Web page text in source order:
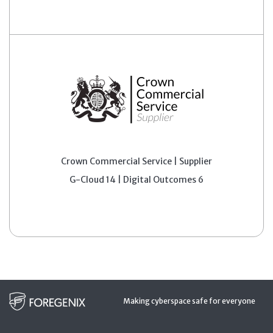
Crown Commercial Service | Supplier
G-Cloud 14 | Digital Outcomes 6
Making cyberspace safe for everyone